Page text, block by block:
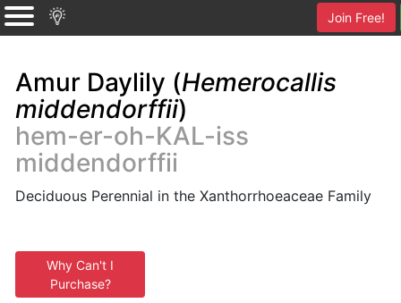
Join Free!
Amur Daylily (Hemerocallis
middendorffii)
hem-er-oh-KAL-iss
middendorffii
Deciduous Perennial in the Xanthorrhoeaceae Family
Why Can't I
Purchase?